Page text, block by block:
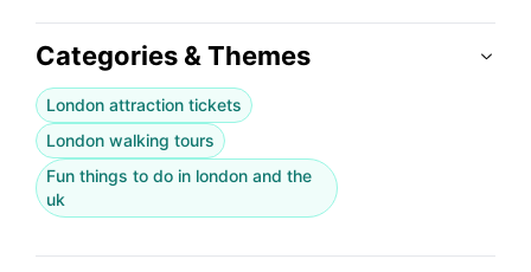
Categories & Themes
London attraction tickets
London walking tours
Fun things to do in london and the
uk